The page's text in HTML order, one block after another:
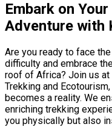
Embark on
Adventure with
Are you ready to face
difficulty and embrace
roof of Africa? Join us at
Trekking and
becomes a reality. We
enriching trekking
you physically but also